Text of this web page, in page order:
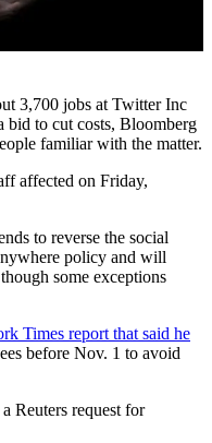
3,700 jobs at Twitter Inc
bid to cut costs, Bloomberg
familiar with the matter.
affected on Friday,
to reverse the social
policy and will
some exceptions
Times report that said he
before Nov. 1 to avoid
Reuters request for